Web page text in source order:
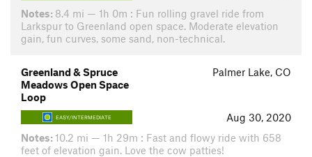
Notes: 8.4 mi — 1h 0m : Fun rolling gravel ride from
Larkspur to Greenland open space. Moderate elevation
gain, fun curves, some sand, non-technical.
Greenland & Spruce
Meadows Open Space
Loop
Palmer Lake, CO
EASY/INTERMEDIATE
Aug 30, 2020
Notes: 10.2 mi — 1h 29m : Fast and flowy ride with 658
feet of elevation gain. Love the cow patties!